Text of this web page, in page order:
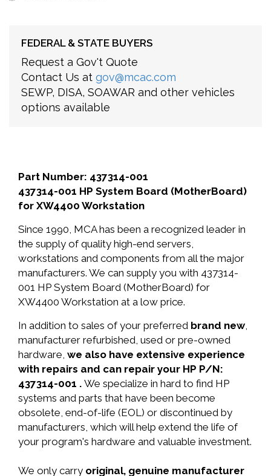
FEDERAL & STATE BUYERS
Request a Gov't Quote
Contact Us at gov@mcac.com
SEWP, DISA, SOAWAR and other vehicles
options available
Part Number: 437314-001
437314-001 HP System Board (MotherBoard)
for XW4400 Workstation
Since 1990, MCA has been a recognized leader in
the supply of quality high-end servers,
workstations and components from all the major
manufacturers. We can supply you with 437314-
001 HP System Board (MotherBoard) for
XW4400 Workstation at a low price.
In addition to sales of your preferred brand new,
manufacturer refurbished, used or pre-owned
hardware, we also have extensive experience
with repairs and can repair your HP P/N:
437314-001 . We specialize in hard to find HP
systems and parts that have been become
obsolete, end-of-life (EOL) or discontinued by
manufacturers, which will help extend the life of
your program's hardware and valuable investment.
We only carry original, genuine manufacturer